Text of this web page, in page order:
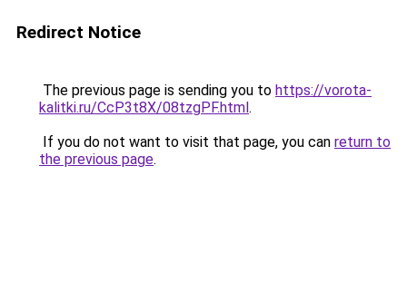
Redirect Notice
The previous page is sending you to https://vorota-
kalitki.ru/CcP3t8X/08tzgPF.html.
If you do not want to visit that page, you can return to
the previous page.